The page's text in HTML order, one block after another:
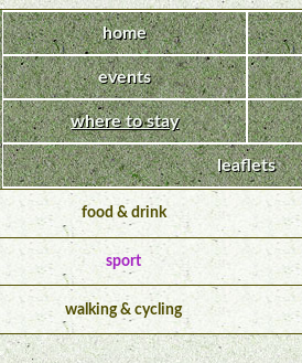
home
events
where to stay
leaflets
food & drink
sport
walking & cycling